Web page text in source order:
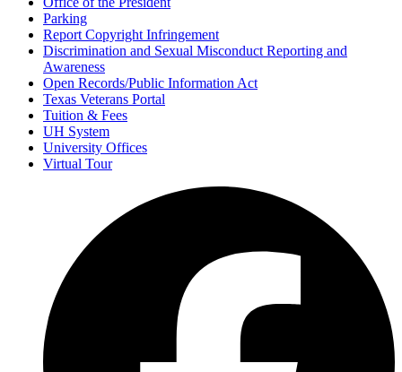
Parking
Report Copyright Infringement
Discrimination and Sexual Misconduct Reporting and
Awareness
Open Records/Public Information Act
Texas Veterans Portal
Tuition & Fees
UH System
University Offices
Virtual Tour